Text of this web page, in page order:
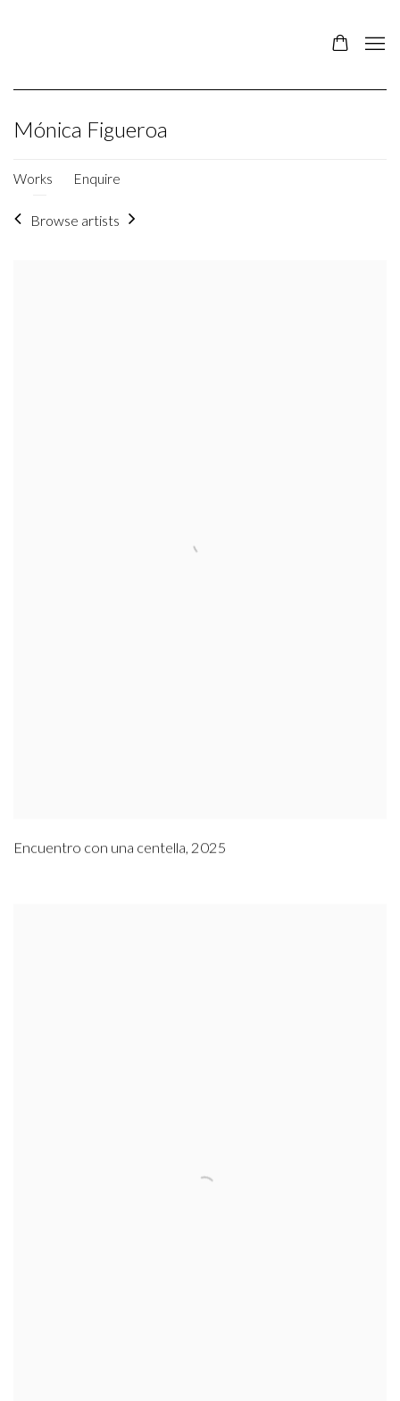
Mónica Figueroa
Works Enquire
Browse artists
Encuentro con una centella, 2025